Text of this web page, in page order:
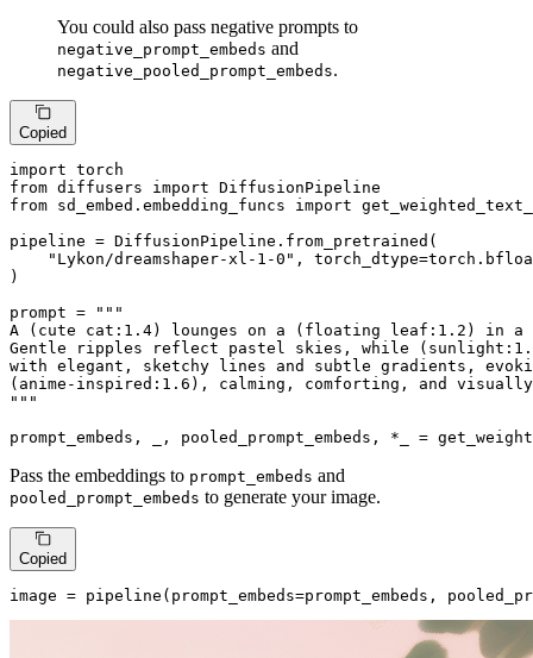
You could also pass negative prompts to
negative_prompt_embeds and
negative_pooled_prompt_embeds.
Copied
import
from diffusers import
from sd_embed.embedding_funcs import
pipeline = DiffusionPipeline.from_pretrained(
"Lykon/dreamshaper-xl-1-0" ,
)
prompt =
"""
A (cute cat:1.4) lounges on a (floating leaf:1.2) in a
Gentle ripples reflect pastel skies, while
with elegant, sketchy lines and subtle gradients,
(anime-inspired:1.6), calming, comforting, and
"""
prompt_embeds, _, pooled_prompt_embeds, *_ =
Pass the embeddings to prompt_embeds and
pooled_prompt_embeds to generate your image.
Copied
image = pipeline(prompt_embeds=prompt_embeds,